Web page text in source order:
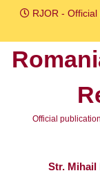
Skip
content
RJOR -
Official
Str. Mihail